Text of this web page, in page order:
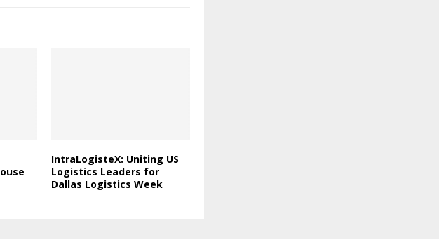
IntraLogisteX: Uniting US
Logistics Leaders for
Dallas Logistics Week